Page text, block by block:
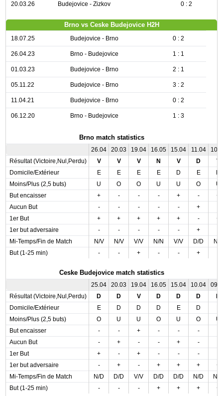
20.03.26 Budejovice - Zizkov 0 : 2
Brno vs Ceske Budejovice H2H
18.07.25 Budejovice - Brno 0 : 2
26.04.23 Brno - Budejovice 1 : 1
01.03.23 Budejovice - Brno 2 : 1
05.11.22 Budejovice - Brno 3 : 2
11.04.21 Budejovice - Brno 0 : 2
06.12.20 Brno - Budejovice 1 : 3
Brno match statistics
26.04 20.03 19.04 16.05 15.04 11.04
Résultat (Victoire,Nul,Perdu)
V V V N V D
V
Domicile/Extérieur
E E E E D E
Moins/Plus (2,5 buts)
U O O U U O
U
But encaisser
+ - - - + -
+
Aucun But
- - - - - +
1er But
+ + + + + -
+
1er but adversaire
- - - - - +
Mi-Temps/Fin de Match
N/V N/V V/V N/N V/V D/D
N/V
But (1-25 min)
- - + - - +
Ceske Budejovice match statistics
25.04 20.03 19.04 16.05 15.04 10.04
Résultat (Victoire,Nul,Perdu)
D D V D D D
Domicile/Extérieur
E D D D E D
Moins/Plus (2,5 buts)
O U U O U O
U
But encaisser
- - + - - -
Aucun But
- + - - + -
1er But
+ - + - - -
1er but adversaire
- + - + + +
+
Mi-Temps/Fin de Match
N/D D/D V/V D/D D/D N/D
N/
But (1-25 min)
- - - + + + +